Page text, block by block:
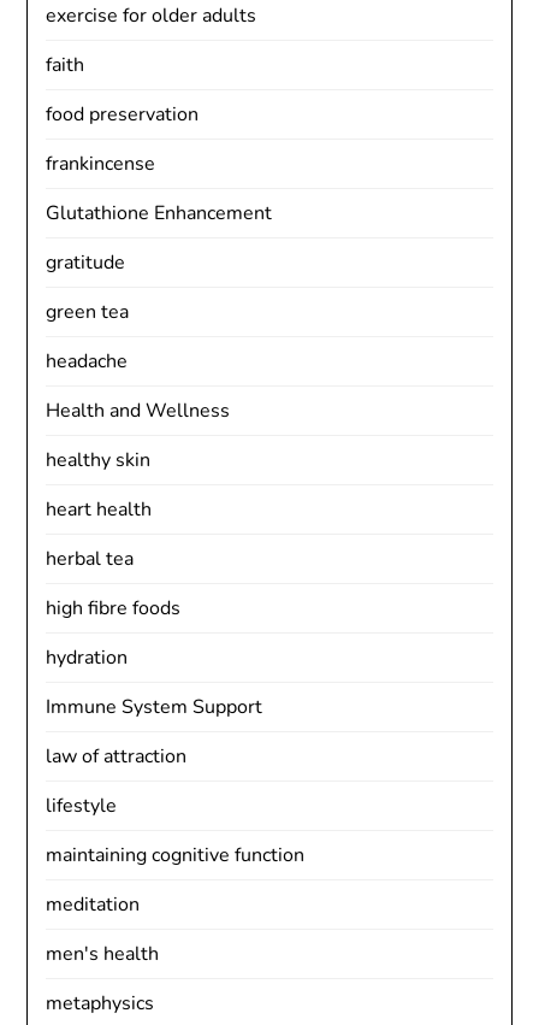
exercise for older adults
faith
food preservation
frankincense
Glutathione Enhancement
gratitude
green tea
headache
Health and Wellness
healthy skin
heart health
herbal tea
high fibre foods
hydration
Immune System Support
law of attraction
lifestyle
maintaining cognitive function
meditation
men's health
metaphysics